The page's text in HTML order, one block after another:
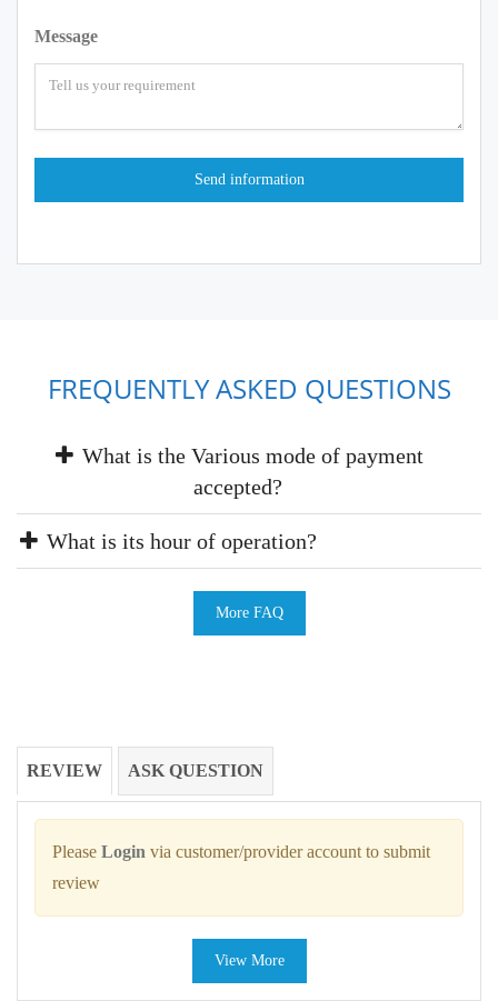
Message
FREQUENTLY ASKED QUESTIONS
What is the Various mode of payment
accepted?
What is its hour of operation?
More FAQ
REVIEW ASK QUESTION
Please Login via customer/provider account to submit
review
View More